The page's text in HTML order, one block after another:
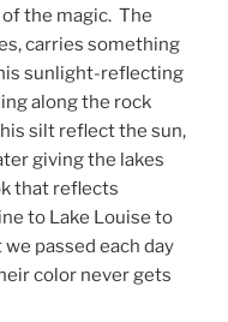
of the magic. The
carries something
sunlight-reflecting
along the rock
silt reflect the sun,
giving the lakes
that reflects
to Lake Louise to
passed each day
color never gets